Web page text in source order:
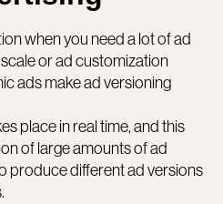
when you need a lot of ad
or ad customization
ads make ad versioning
place in real time, and this
of large amounts of ad
produce different ad versions